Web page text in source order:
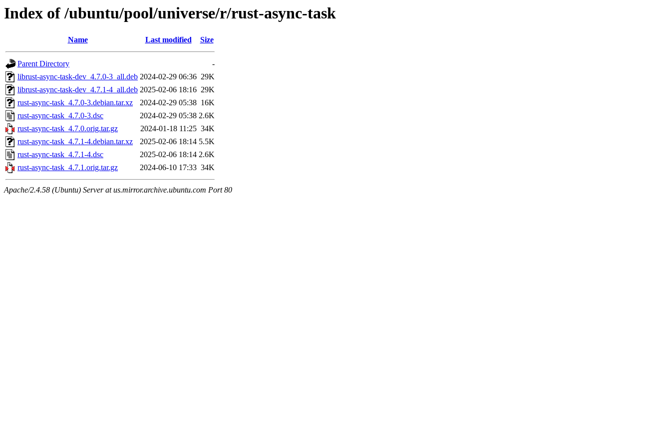
Index of /ubuntu/pool/universe/r/rust-async-task
Name Last modified Size
Parent Directory
-
librust-async-task-dev_4.7.0-3_all.deb 2024-02-29 06:36 29K
librust-async-task-dev_4.7.1-4_all.deb 2025-02-06 18:16 29K
rust-async-task_4.7.0-3.debian.tar.xz
2024-02-29 05:38 16K
rust-async-task_4.7.0-3.dsc
2024-02-29 05:38 2.6K
rust-async-task_4.7.0.orig.tar.gz
2024-01-18 11:25 34K
rust-async-task_4.7.1-4.debian.tar.xz
2025-02-06 18:14 5.5K
rust-async-task_4.7.1-4.dsc
2025-02-06 18:14 2.6K
rust-async-task_4.7.1.orig.tar.gz
2024-06-10 17:33 34K
Apache/2.4.58 (Ubuntu) Server at us.mirror.archive.ubuntu.com Port 80